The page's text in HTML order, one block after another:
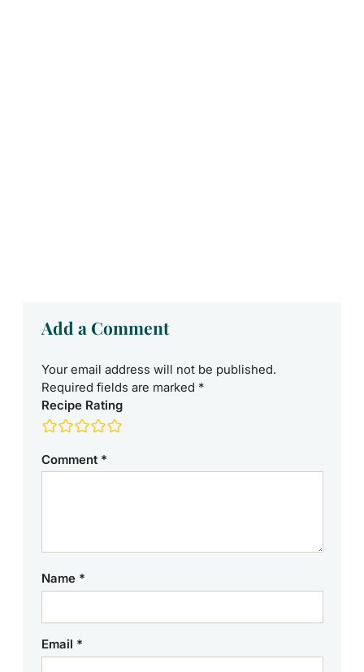
Add a Comment
Your email address will not be published.
Required fields are marked *
Recipe Rating
Comment *
Name *
Email *